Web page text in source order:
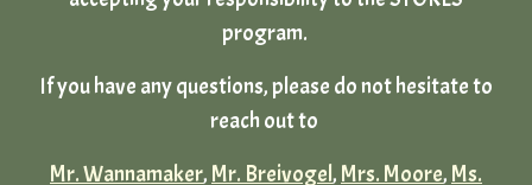
program.
If you have any questions, please do not hesitate to
reach out to
Mr. Wannamaker, Mr. Breivogel, Mrs. Moore, Ms.